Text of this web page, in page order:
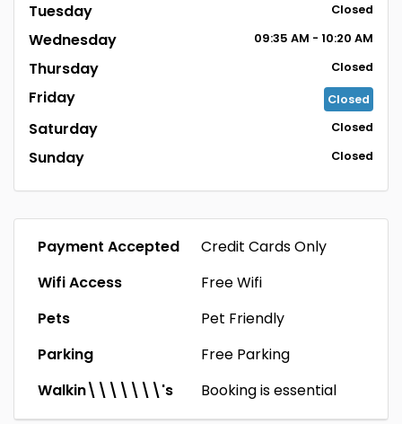
Tuesday Closed
Wednesday 09:35 AM - 10:20 AM
Thursday Closed
Friday Closed
Saturday Closed
Sunday Closed
Payment Accepted
Credit Cards Only
Wifi Access
Free Wifi
Pets
Pet Friendly
Parking
Free Parking
Walkin\\\\\\\'s
Booking is essential